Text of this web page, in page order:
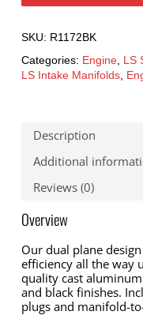
SKU: R1172BK
Categories: Engine, LS
LS Intake Manifolds,
Description
Additional
Reviews (0)
Overview
Our dual plane
efficiency all the way
quality cast
and black finishes.
plugs and manifold-